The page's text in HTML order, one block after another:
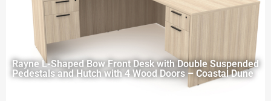
Rayne L-Shaped Bow Front Desk with Double Suspended
Pedestals and Hutch with 4 Wood Doors – Coastal Dune